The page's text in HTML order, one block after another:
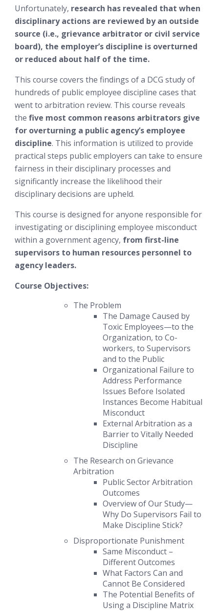
Unfortunately, research has revealed that when
disciplinary actions are reviewed by an outside
source (i.e., grievance arbitrator or civil service
board), the employer’s discipline is overturned
or reduced about half of the time.
This course covers the findings of a DCG study of
hundreds of public employee discipline cases that
went to arbitration review. This course reveals
the five most common reasons arbitrators give
for overturning a public agency’s employee
discipline. This information is utilized to provide
practical steps public employers can take to ensure
fairness in their disciplinary processes and
significantly increase the likelihood their
disciplinary decisions are upheld.
This course is designed for anyone responsible for
investigating or disciplining employee misconduct
within a government agency, from first-line
supervisors to human resources personnel to
agency leaders.
Course Objectives:
The Problem
The Damage Caused by
Toxic Employees—to the
Organization, to Co-
workers, to Supervisors
and to the Public
Organizational Failure to
Address Performance
Issues Before Isolated
Instances Become Habitual
Misconduct
External Arbitration as a
Barrier to Vitally Needed
Discipline
The Research on Grievance
Arbitration
Public Sector Arbitration
Outcomes
Overview of Our Study—
Why Do Supervisors Fail to
Make Discipline Stick?
Disproportionate Punishment
Same Misconduct –
Different Outcomes
What Factors Can and
Cannot Be Considered
The Potential Benefits of
Using a Discipline Matrix